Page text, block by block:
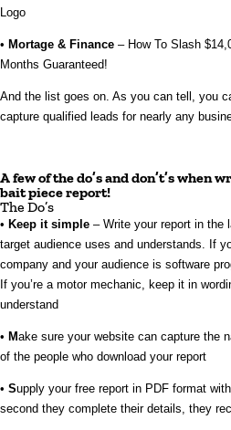
Logo
• Mortage & Finance – How To Slash
Months Guaranteed!
And the list goes on. As you can tell, you
capture qualified leads for nearly any
A few of the do’s and don’t’s
bait piece report!
The Do’s
• Keep it simple – Write your report in the
target audience uses and understands. If
company and your audience is software
If you’re a motor mechanic, keep it in
understand
• Make sure your website can capture the
of the people who download your report
• Supply your free report in PDF format
second they complete their details, they